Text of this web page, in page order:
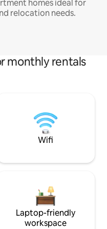
homes ideal for
relocation needs.
monthly rentals
Wifi
Laptop-friendly
workspace